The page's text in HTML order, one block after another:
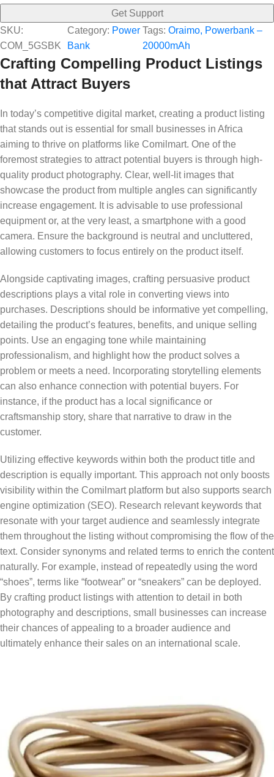
Get Support
SKU:
COM_5GSBK
Category: Power
Bank
Tags:Oraimo, Powerbank –
20000mAh
Crafting Compelling Product Listings
that Attract Buyers
In today’s competitive digital market, creating a product listing
that stands out is essential for small businesses in Africa
aiming to thrive on platforms like Comilmart. One of the
foremost strategies to attract potential buyers is through high-
quality product photography. Clear, well-lit images that
showcase the product from multiple angles can significantly
increase engagement. It is advisable to use professional
equipment or, at the very least, a smartphone with a good
camera. Ensure the background is neutral and uncluttered,
allowing customers to focus entirely on the product itself.
Alongside captivating images, crafting persuasive product
descriptions plays a vital role in converting views into
purchases. Descriptions should be informative yet compelling,
detailing the product’s features, benefits, and unique selling
points. Use an engaging tone while maintaining
professionalism, and highlight how the product solves a
problem or meets a need. Incorporating storytelling elements
can also enhance connection with potential buyers. For
instance, if the product has a local significance or
craftsmanship story, share that narrative to draw in the
customer.
Utilizing effective keywords within both the product title and
description is equally important. This approach not only boosts
visibility within the Comilmart platform but also supports search
engine optimization (SEO). Research relevant keywords that
resonate with your target audience and seamlessly integrate
them throughout the listing without compromising the flow of the
text. Consider synonyms and related terms to enrich the content
naturally. For example, instead of repeatedly using the word
“shoes”, terms like “footwear” or “sneakers” can be deployed.
By crafting product listings with attention to detail in both
photography and descriptions, small businesses can increase
their chances of appealing to a broader audience and
ultimately enhance their sales on an international scale.